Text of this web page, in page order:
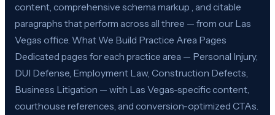
content, comprehensive schema markup , and citable
paragraphs that perform across all three — from our Las
Vegas office. What We Build Practice Area Pages
Dedicated pages for each practice area — Personal Injury,
DUI Defense, Employment Law, Construction Defects,
Business Litigation — with Las Vegas-specific content,
courthouse references, and conversion-optimized CTAs.